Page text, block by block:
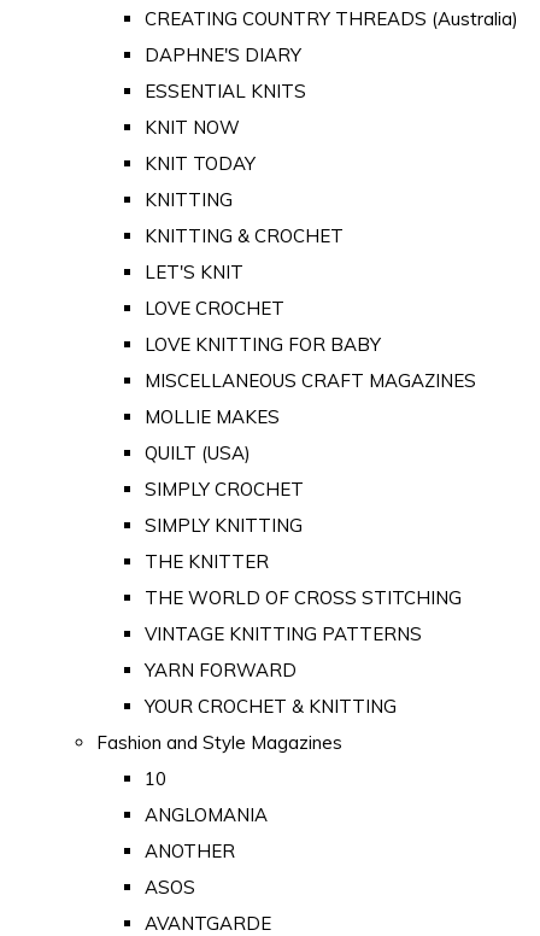
CREATING COUNTRY THREADS (Australia)
DAPHNE'S DIARY
ESSENTIAL KNITS
KNIT NOW
KNIT TODAY
KNITTING
KNITTING & CROCHET
LET'S KNIT
LOVE CROCHET
LOVE KNITTING FOR BABY
MISCELLANEOUS CRAFT MAGAZINES
MOLLIE MAKES
QUILT (USA)
SIMPLY CROCHET
SIMPLY KNITTING
THE KNITTER
THE WORLD OF CROSS STITCHING
VINTAGE KNITTING PATTERNS
YARN FORWARD
YOUR CROCHET & KNITTING
Fashion and Style Magazines
10
ANGLOMANIA
ANOTHER
ASOS
AVANTGARDE